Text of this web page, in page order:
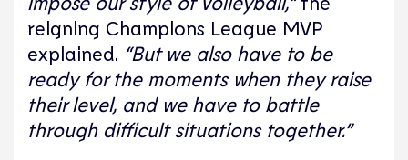
reigning Champions League MVP
explained. “But we also have to be
ready for the moments when they raise
their level, and we have to battle
through difficult situations together.”